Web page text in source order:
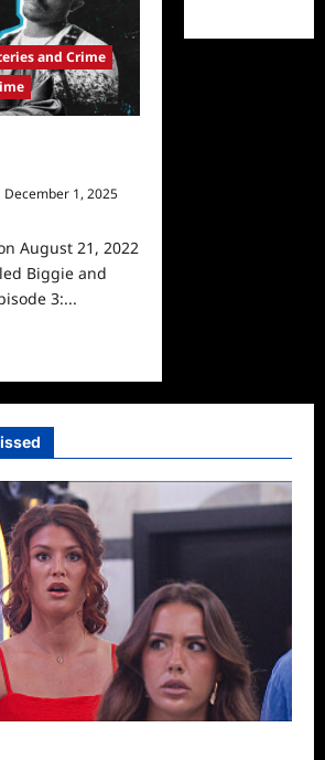
and Crime
December 1, 2025
August 21, 2022
Biggie and
3:...